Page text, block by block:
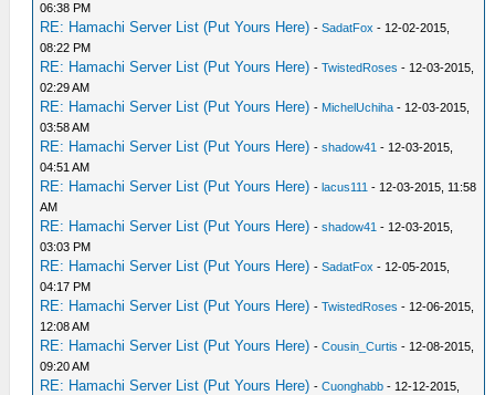
06:38 PM
RE: Hamachi Server List (Put Yours Here) -SadatFox - 12-02-2015,
08:22 PM
RE: Hamachi Server List (Put Yours Here) -TwistedRoses - 12-03-2015,
02:29 AM
RE: Hamachi Server List (Put Yours Here) - MichelUchiha - 12-03-2015,
03:58 AM
RE: Hamachi Server List (Put Yours Here) -shadow41 - 12-03-2015,
04:51 AM
RE: Hamachi Server List (Put Yours Here) -lacus111 - 12-03-2015, 11:58
AM
RE: Hamachi Server List (Put Yours Here) -shadow41 - 12-03-2015,
03:03 PM
RE: Hamachi Server List (Put Yours Here) -SadatFox - 12-05-2015,
04:17 PM
RE: Hamachi Server List (Put Yours Here) -TwistedRoses - 12-06-2015,
12:08 AM
RE: Hamachi Server List (Put Yours Here) -Cousin_Curtis - 12-08-2015,
09:20 AM
RE: Hamachi Server List (Put Yours Here) -Cuonghabb - 12-12-2015,